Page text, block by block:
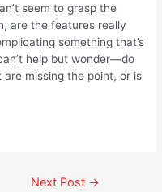
seem to grasp the
are the features really
something that’s
help but wonder—do
missing the point, or is
Next Post →